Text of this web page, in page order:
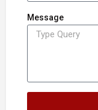
Message